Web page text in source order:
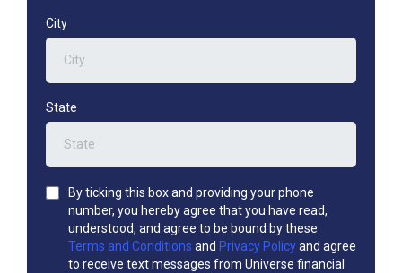
City
State
By ticking this box and providing your phone
number, you hereby agree that you have read,
understood, and agree to be bound by these
Terms and Conditions and Privacy Policyand agree
to receive text messages from Universe financial